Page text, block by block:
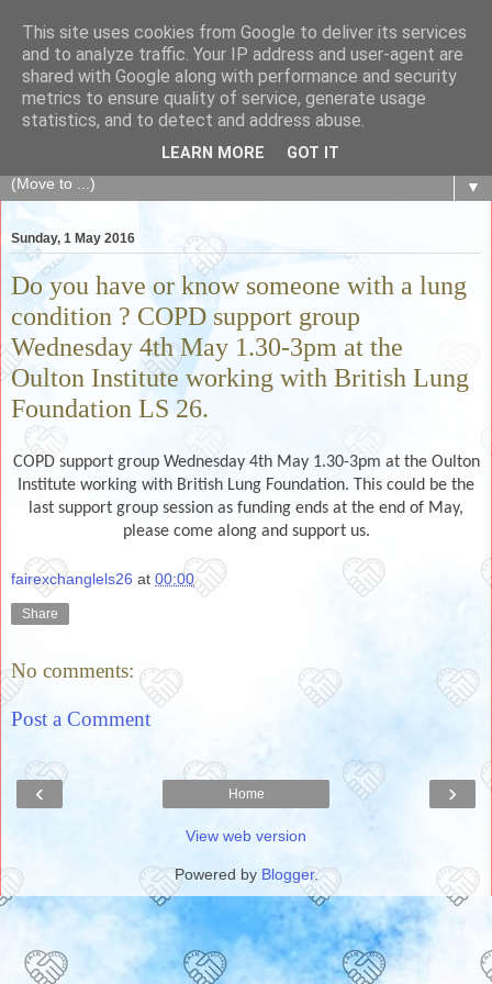
The Fair Exchange
of skills, knowledge, advice, experience and products,
goods and services to link and build the local community
▼
Sunday, 1 May 2016
Do you have or know someone with a lung
condition ? COPD support group
Wednesday 4th May 1.30-3pm at the
Oulton Institute working with British Lung
Foundation LS 26.
COPD support group Wednesday 4th May 1.30-3pm at the Oulton
Institute working with British Lung Foundation.
This could be the
last support group session as funding ends at the end of May,
please come along and support us.
fairexchanglels26 at 00:00
Share
No comments:
Post a Comment
‹ ›
Home
View web version
Powered by Blogger.
This site uses cookies from Google to deliver its services
and to analyze traffic. Your IP address and user-agent are
shared with Google along with performance and security
metrics to ensure quality of service, generate usage
statistics, and to detect and address abuse.
LEARN MORE GOT IT